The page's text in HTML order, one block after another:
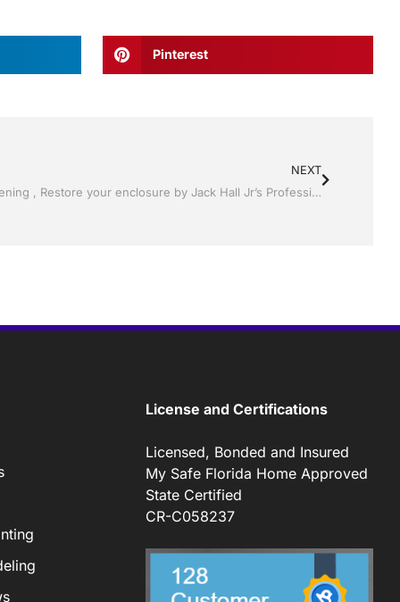
Pinterest
NEXT
Pool Screen, Rescreening , Re-screening , Restore your enclosure by Jack Hall Jr’s Professional Certified Installation Lakeland ,Florida 863-667-0068 Ask for Jack
License and Certifications
Licensed, Bonded and Insured
My Safe Florida Home Approved
State Certified
CR-C058237